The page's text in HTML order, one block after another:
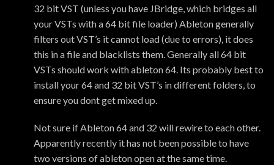
32 bit VST (unless you have JBridge, which bridges all
your VSTs with a 64 bit file loader) Ableton generally
filters out VST’s it cannot load (due to errors), it does
this in a file and blacklists them. Generally all 64 bit
VSTs should work with ableton 64. Its probably best to
install your 64 and 32 bit VST’s in different folders, to
ensure you dont get mixed up.
Not sure if Ableton 64 and 32 will rewire to each other.
Apparently recently it has not been possible to have
two versions of ableton open at the same time.